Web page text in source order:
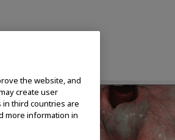
and
the website, and
create user
third countries are
more information in